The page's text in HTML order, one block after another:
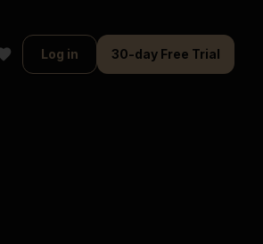
Log in 30-day Free Trial